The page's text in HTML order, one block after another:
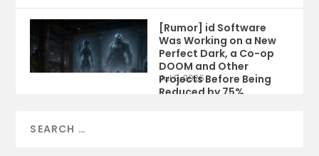
[Rumor] id Software
Was Working on a New
Perfect Dark, a Co-op
DOOM and Other
Projects Before Being
Reduced by 75%
Jul 9, 2026